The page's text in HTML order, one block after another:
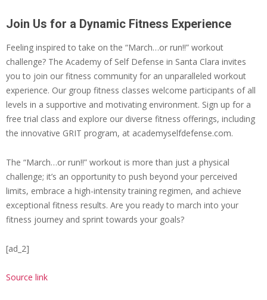
Join Us for a Dynamic Fitness Experience
Feeling inspired to take on the “March…or run!!” workout
challenge? The Academy of Self Defense in Santa Clara invites
you to join our fitness community for an unparalleled workout
experience. Our group fitness classes welcome participants of all
levels in a supportive and motivating environment. Sign up for a
free trial class and explore our diverse fitness offerings, including
the innovative GRIT program, at academyselfdefense.com.
The “March…or run!!” workout is more than just a physical
challenge; it’s an opportunity to push beyond your perceived
limits, embrace a high-intensity training regimen, and achieve
exceptional fitness results. Are you ready to march into your
fitness journey and sprint towards your goals?
[ad_2]
Source link